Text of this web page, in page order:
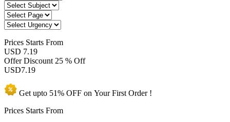
Prices Starts From
USD 7.19
Offer Discount 25 % Off
USD7.19
Get upto 51% OFF on YourFirst Order !
Prices Starts From